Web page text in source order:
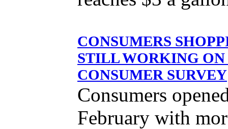
CONSUMERS
STILL WORKING
CONSUMER SURVEY
Consumers
February with